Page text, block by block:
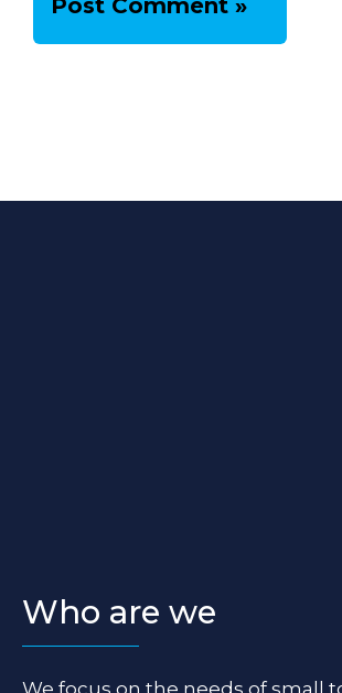
Who are we
We focus on the needs of small